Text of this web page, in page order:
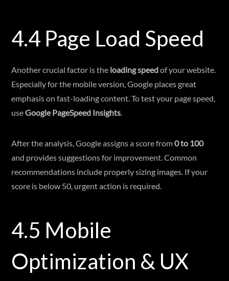
4.4 Page Load Speed
Another crucial factor is the loading speedof your website.
Especially for the mobile version, Google places great
emphasis on fast-loading content. To test your page speed,
useGoogle PageSpeed Insights.
After the analysis, Google assigns a score from0 to 100
and provides suggestions for improvement. Common
recommendations include properly sizing images. If your
score is below 50, urgent action is required.
4.5 Mobile
Optimization & UX